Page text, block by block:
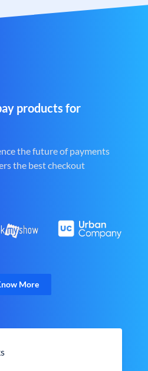
products for
the future of payments
the best checkout
More